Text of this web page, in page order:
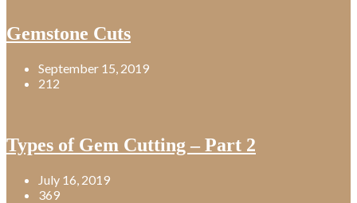
Gemstone Cuts
September 15, 2019
212
Types of Gem Cutting – Part 2
July 16, 2019
369